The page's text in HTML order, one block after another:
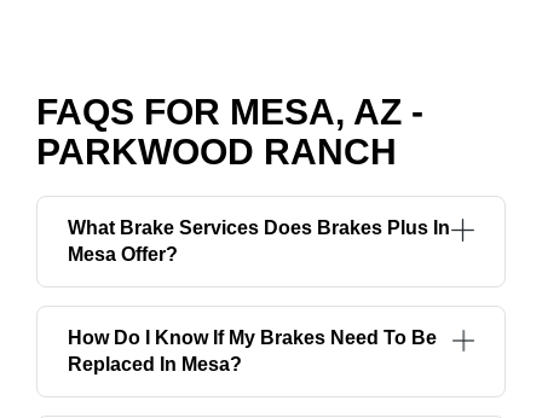
FAQS FOR MESA, AZ -
PARKWOOD RANCH
What Brake Services Does Brakes Plus In
Mesa Offer?
How Do I Know If My Brakes Need To Be
Replaced In Mesa?